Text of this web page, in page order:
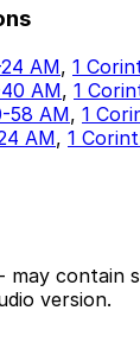
AM, 1
AM, 1
58 AM, 1
AM, 1
may contain
version.